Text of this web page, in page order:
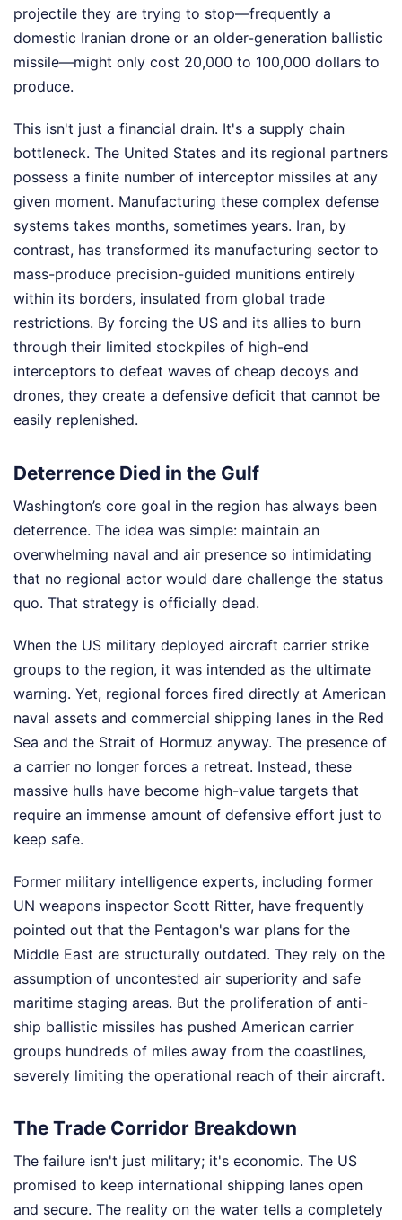
projectile they are trying to stop—frequently a
domestic Iranian drone or an older-generation ballistic
missile—might only cost 20,000 to 100,000 dollars to
produce.
This isn't just a financial drain. It's a supply chain
bottleneck. The United States and its regional partners
possess a finite number of interceptor missiles at any
given moment. Manufacturing these complex defense
systems takes months, sometimes years. Iran, by
contrast, has transformed its manufacturing sector to
mass-produce precision-guided munitions entirely
within its borders, insulated from global trade
restrictions. By forcing the US and its allies to burn
through their limited stockpiles of high-end
interceptors to defeat waves of cheap decoys and
drones, they create a defensive deficit that cannot be
easily replenished.
Deterrence Died in the Gulf
Washington’s core goal in the region has always been
deterrence. The idea was simple: maintain an
overwhelming naval and air presence so intimidating
that no regional actor would dare challenge the status
quo. That strategy is officially dead.
When the US military deployed aircraft carrier strike
groups to the region, it was intended as the ultimate
warning. Yet, regional forces fired directly at American
naval assets and commercial shipping lanes in the Red
Sea and the Strait of Hormuz anyway. The presence of
a carrier no longer forces a retreat. Instead, these
massive hulls have become high-value targets that
require an immense amount of defensive effort just to
keep safe.
Former military intelligence experts, including former
UN weapons inspector Scott Ritter, have frequently
pointed out that the Pentagon's war plans for the
Middle East are structurally outdated. They rely on the
assumption of uncontested air superiority and safe
maritime staging areas. But the proliferation of anti-
ship ballistic missiles has pushed American carrier
groups hundreds of miles away from the coastlines,
severely limiting the operational reach of their aircraft.
The Trade Corridor Breakdown
The failure isn't just military; it's economic. The US
promised to keep international shipping lanes open
and secure. The reality on the water tells a completely